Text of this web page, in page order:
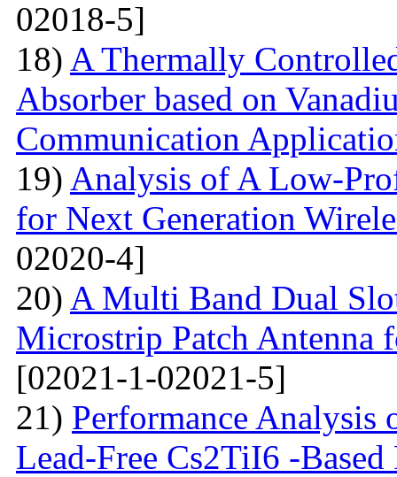
02018-5]
18) A Thermally
Absorber based on
Communication
19) Analysis of A Low-
for Next Generation
02020-4]
20) A Multi Band Dual
Microstrip Patch Antenna
[02021-1-02021-5]
21) Performance Analysis
Lead-Free Cs2TiI6 -